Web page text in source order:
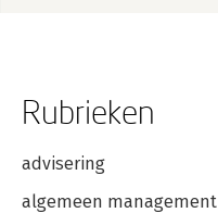
Bibliography
Index
Rubrieken
advisering
algemeen management